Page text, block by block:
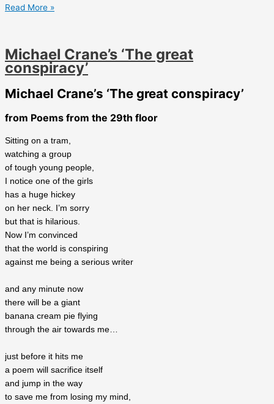
Rob
Most’
Read More »
Michael Crane’s ‘The great
conspiracy’
Michael Crane’s ‘The great conspiracy’
from Poems from the 29th floor
Sitting on a tram,
watching a group
of tough young people,
I notice one of the girls
has a huge hickey
on her neck. I’m sorry
but that is hilarious.
Now I’m convinced
that the world is conspiring
against me being a serious writer
and any minute now
there will be a giant
banana cream pie flying
through the air towards me…
just before it hits me
a poem will sacrifice itself
and jump in the way
to save me from losing my mind,